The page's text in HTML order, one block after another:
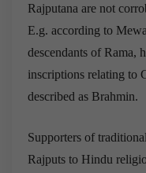
Rajputana are not
E.g. according to
descendants of Rama,
inscriptions relating to
described as Brahmin.
Supporters of
Rajputs to Hindu